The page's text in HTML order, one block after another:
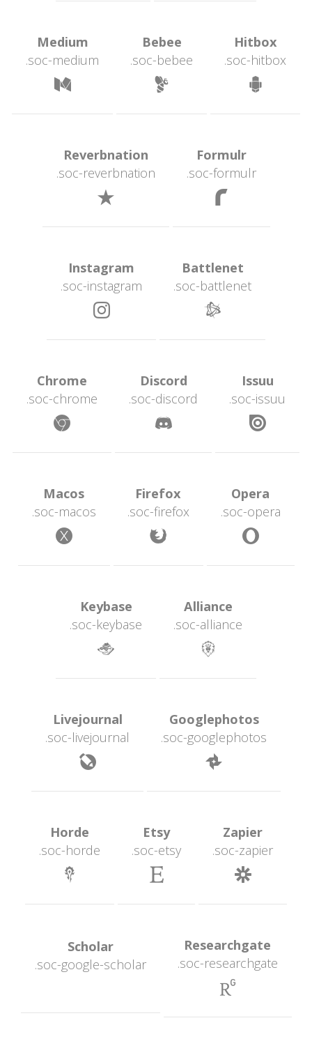
Medium
.soc-medium
Bebee
.soc-bebee
Hitbox
.soc-hitbox
Reverbnation
.soc-reverbnation
Formulr
.soc-formulr
Instagram
.soc-instagram
Battlenet
.soc-battlenet
Chrome
.soc-chrome
Discord
.soc-discord
Issuu
.soc-issuu
Macos
.soc-maco
Firefox
.soc-firefox
Opera
.soc-opera
Keybase
.soc-keybase
Alliance
.soc-alliance
Livejournal
.soc-livejournal
Googlephotos
.soc-googlephoto
Horde
.soc-horde
Etsy
.soc-etsy
Zapier
.soc-zapier
Scholar
.soc-google-scholar
Researchgate
.soc-researchgate